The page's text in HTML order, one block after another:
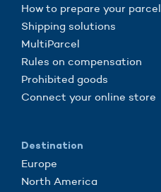
How to prepare your parcel
Shipping solutions
MultiParcel
Rules on compensation
Prohibited goods
Connect your online store
Destination
Europe
North America